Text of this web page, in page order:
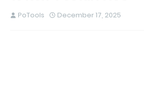
PoTools December 17, 2025